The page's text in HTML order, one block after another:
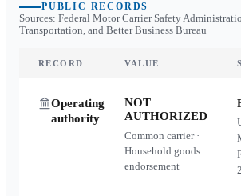
PUBLIC RECORDS
Sources: Federal Motor Carrier Safety
Transportation, and Better Business Bureau
RECORD VALUE
Operating
authority
NOT
AUTHORIZED
Common carrier ·
Household goods
endorsement